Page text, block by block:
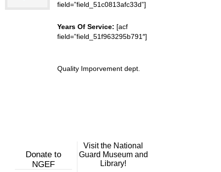
field=”field_51c0813afc33d”]
Years Of Service: [acf
field=”field_51f963295b791″]
Quality Imporvement dept.
Donate to
NGEF
Visit the National
Guard Museum and
Library!